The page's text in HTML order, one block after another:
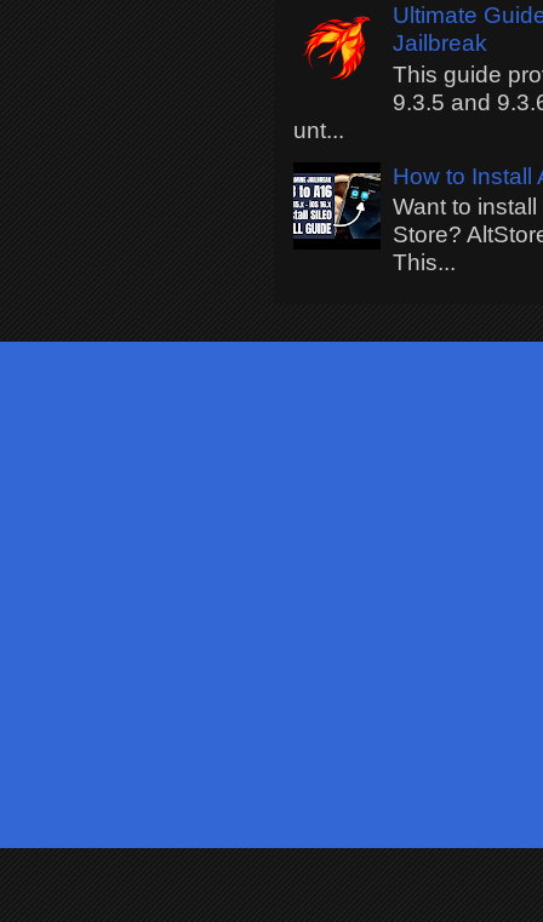
Ultimate
Jailbreak
This guide
9.3.5 and
unt...
How to Install
Want to
Store?
This...